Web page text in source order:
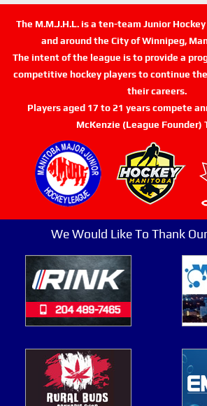
The M.M.J.H.L. is a ten-team Junior
and around the City of Winnipeg,
The intent of the league is to provide a
competitive hockey players to continue
their careers.
Players aged 17 to 21 years compete
McKenzie (League Founder)
We Would Like To Thank